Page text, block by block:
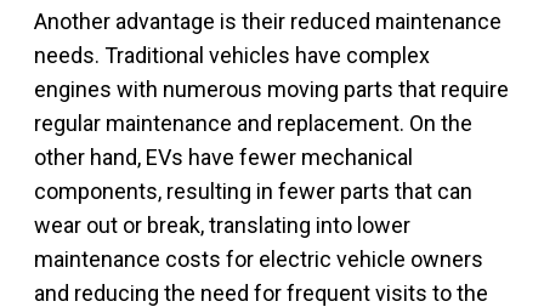
Another advantage is their reduced maintenance
needs. Traditional vehicles have complex
engines with numerous moving parts that require
regular maintenance and replacement. On the
other hand, EVs have fewer mechanical
components, resulting in fewer parts that can
wear out or break, translating into lower
maintenance costs for electric vehicle owners
and reducing the need for frequent visits to the